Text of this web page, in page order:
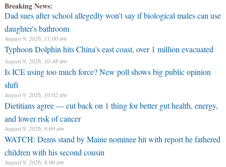
Breaking News:
Dad sues after school allegedly won't say if biological males can use
daughter's bathroom
August 9, 2026, 11:00 am
Typhoon Dolphin hits China's east coast, over 1 million evacuated
August 9, 2026, 10:48 am
⁠Is ICE using too much force? New poll shows big public opinion
shift
August 9, 2026, 10:02 am
Dietitians agree — cut back on 1 thing for better gut health, energy,
and lower risk of cancer
August 9, 2026, 9:09 am
WATCH: Dems stand by Maine nominee hit with report he fathered
children with his second cousin
August 9, 2026, 8:00 am